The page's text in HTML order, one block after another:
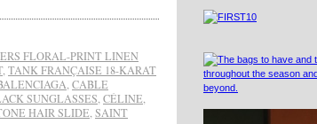
FLORAL-PRINT LINEN
, TANK FRANÇAISE 18-KARAT
CABLE
SUNGLASSES CÉLINE
HAIR SLIDE SAINT